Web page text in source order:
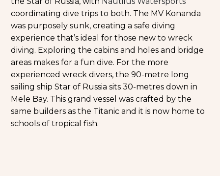
coordinating dive trips to both. The MV Konanda
was purposely sunk, creating a safe diving
experience that’s ideal for those new to wreck
diving. Exploring the cabins and holes and bridge
areas makes for a fun dive. For the more
experienced wreck divers, the 90-metre long
sailing ship Star of Russia sits 30-metres down in
Mele Bay. This grand vessel was crafted by the
same builders as the Titanic and it is now home to
schools of tropical fish.